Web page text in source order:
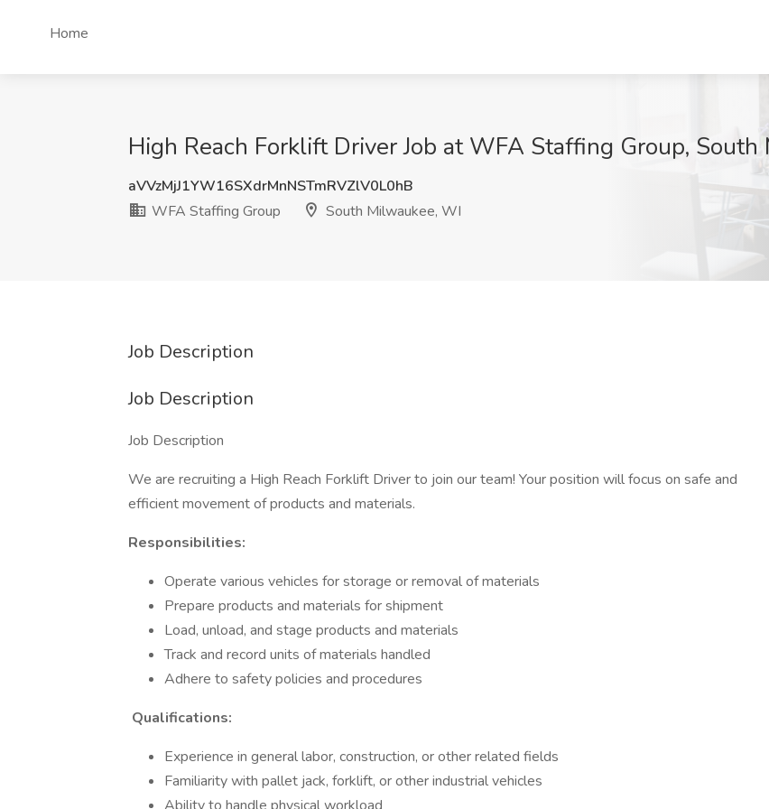
Home
High Reach Forklift Driver Job at WFA Staffing Group,
aVVzMjJ1YW16SXdrMnNSTmRVZlV0L0hB
WFA Staffing Group
South Milwaukee, WI
Job Description
Job Description
Job Description
We are recruiting a High Reach Forklift Driver to join our team! Your position will focus on safe and
efficient movement of products and materials.
Responsibilities:
Operate various vehicles for storage or removal of materials
Prepare products and materials for shipment
Load, unload, and stage products and materials
Track and record units of materials handled
Adhere to safety policies and procedures
Qualifications:
Experience in general labor, construction, or other related fields
Familiarity with pallet jack, forklift, or other industrial vehicles